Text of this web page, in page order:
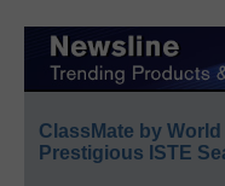
ClassMate by
Prestigious ISTE